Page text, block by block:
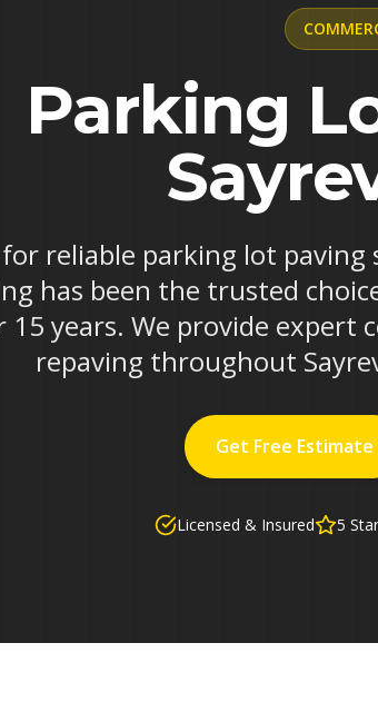
Parking
reliable parking lot paving
has been the trusted
15 years. We provide
repaving throughout
Get Free Estimate
Licensed & Insured 5